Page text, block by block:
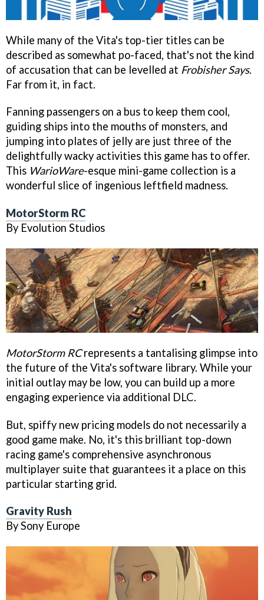
While many of the Vita's top-tier titles can be
described as somewhat po-faced, that's not the kind
of accusation that can be levelled at Frobisher Says.
Far from it, in fact.
Fanning passengers on a bus to keep them cool,
guiding ships into the mouths of monsters, and
jumping into plates of jelly are just three of the
delightfully wacky activities this game has to offer.
This WarioWare-esque mini-game collection is a
wonderful slice of ingenious leftfield madness.
MotorStorm RC
By Evolution Studios
MotorStorm RCrepresents a tantalising glimpse into
the future of the Vita's software library. While your
initial outlay may be low, you can build up a more
engaging experience via additional DLC.
But, spiffy new pricing models do not necessarily a
good game make. No, it's this brilliant top-down
racing game's comprehensive asynchronous
multiplayer suite that guarantees it a place on this
particular starting grid.
Gravity Rush
By Sony Europe